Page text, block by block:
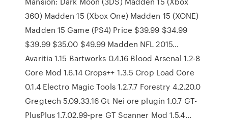
360) Madden 15 (Xbox One) Madden 15 (XONE)
Madden 15 Game (PS4) Price $39.99 $34.99
$39.99 $35.00 $49.99 Madden NFL 2015…
Avaritia 1.15 Bartworks 0.4.16 Blood Arsenal 1.2-8
Core Mod 1.6.14 Crops++ 1.3.5 Crop Load Core
0.1.4 Electro Magic Tools 1.2.7.7 Forestry 4.2.20.0
Gregtech 5.09.33.16 Gt Nei ore plugin 1.0.7 GT-
PlusPlus 1.7.02.99-pre GT Scanner Mod 1.5.4…